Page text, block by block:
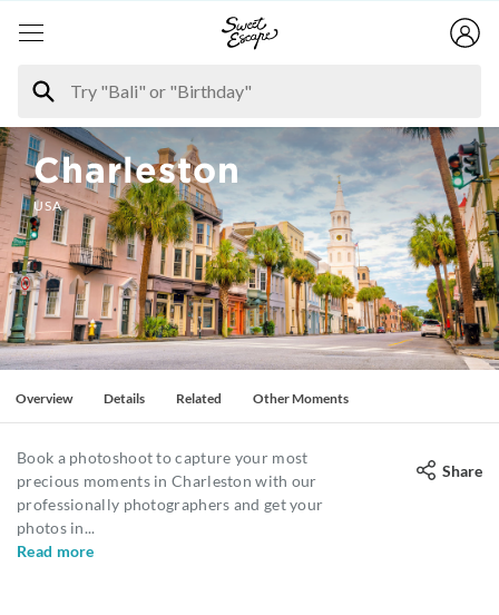
Charleston
USA
Overview Details Related Other Moments
Book a photoshoot to capture your most
precious moments in Charleston with our
professionally photographers and get your
photos in...
Read more
Share